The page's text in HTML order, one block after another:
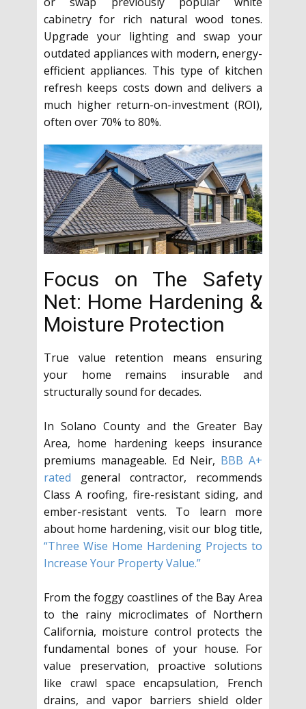
cabinetry for rich natural wood tones.
Upgrade your lighting and swap your
outdated appliances with modern, energy-
efficient appliances. This type of kitchen
refresh keeps costs down and delivers a
much higher return-on-investment (ROI),
often over 70% to 80%.
Focus on The Safety
Net: Home Hardening &
Moisture Protection
True value retention means ensuring
your home remains insurable and
structurally sound for decades.
In Solano County and the Greater Bay
Area, home hardening keeps insurance
premiums manageable. Ed Neir, BBB A+
rated general contractor, recommends
Class A roofing, fire-resistant siding, and
ember-resistant vents. To learn more
about home hardening, visit our blog title,
“Three Wise Home Hardening Projects to
Increase Your Property Value.”
From the foggy coastlines of the Bay Area
to the rainy microclimates of Northern
California, moisture control protects the
fundamental bones of your house. For
value preservation, proactive solutions
like crawl space encapsulation, French
drains, and vapor barriers shield older